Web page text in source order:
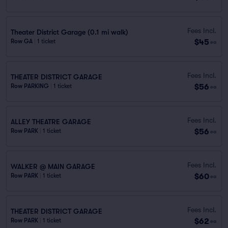
Theater District Garage (0.1 mi walk)
Row GA 1 ticket
Fees Incl.
$45 ea
THEATER DISTRICT GARAGE
Row PARKING 1 ticket
Fees Incl.
$56 ea
ALLEY THEATRE GARAGE
Row PARK 1 ticket
Fees Incl.
$56 ea
WALKER @ MAIN GARAGE
Row PARK 1 ticket
Fees Incl.
$60 ea
THEATER DISTRICT GARAGE
Row PARK 1 ticket
Fees Incl.
$62 ea